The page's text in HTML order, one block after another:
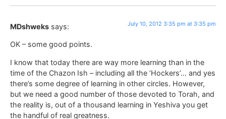
MDshweks says: July 10, 2012 3:35 pm at 3:35 pm
OK – some good points.
I know that today there are way more learning than in the
time of the Chazon Ish – including all the ‘Hockers’… and yes
there’s some degree of learning in other circles. However,
but we need a good number of those devoted to Torah, and
the reality is, out of a thousand learning in Yeshiva you get
the handful of real greatness.